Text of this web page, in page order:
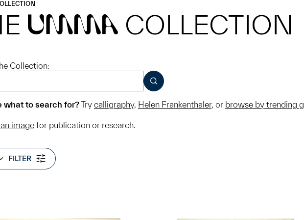
UMMA COLLECTION
Collection:
SUBMIT
what to search for?Try calligraphy, Helen Frankenthaler, or browse by trending
image for publication or research.
FILTER